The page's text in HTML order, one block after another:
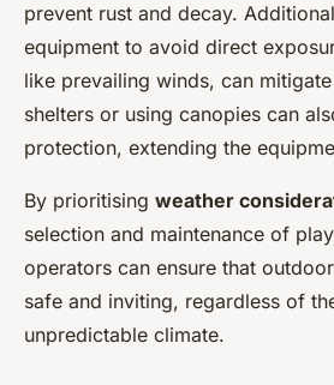
prevent rust and decay.
equipment to avoid direct
like prevailing winds, can
shelters or using canopies can
protection, extending the
By prioritising weather
selection and maintenance of
operators can ensure that
safe and inviting, regardless of
unpredictable climate.